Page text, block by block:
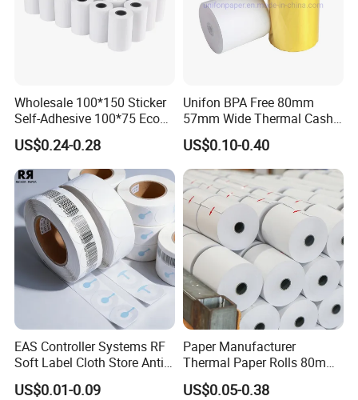
Wholesale 100*150 Sticker
Self-Adhesive 100*75 Eco
Thermal Paper Roll
US$0.24-0.28
Unifon BPA Free 80mm
57mm Wide Thermal Cash
Receipt Paper Roll POS ATM
Jumbo Till Paper
US$0.10-0.40
EAS Controller Systems RF
Soft Label Cloth Store Anti
Theft
US$0.01-0.09
Paper Manufacturer
Thermal Paper Rolls 80mm
57mm for POS
US$0.05-0.38